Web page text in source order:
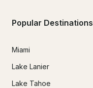
Popular Destinations
Miami
Lake Lanier
Lake Tahoe